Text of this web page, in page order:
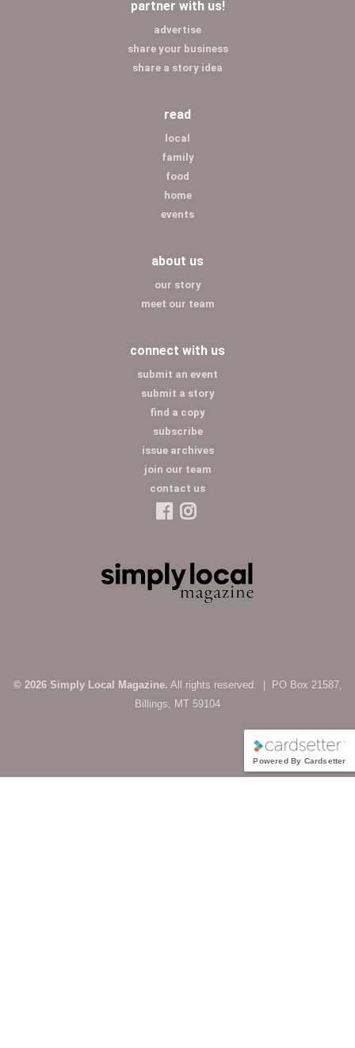
partner with us!
advertise
share your business
share a story idea
read
local
family
food
home
events
about us
our story
meet our team
connect with us
submit an event
submit a story
find a copy
subscribe
issue archives
join our team
contact us
© 2026 Simply Local Magazine. All rights reserved. | PO Box 21587,
Billings, MT 59104
Powered By Cardsetter